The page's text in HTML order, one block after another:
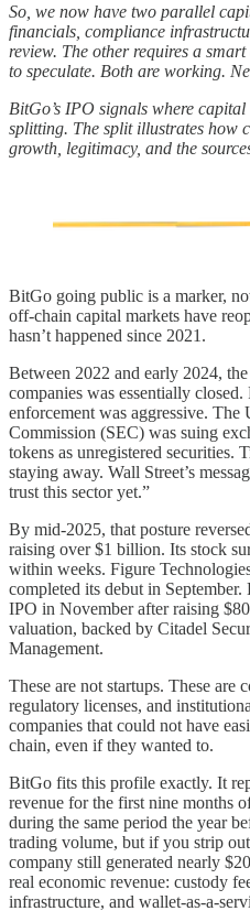
So, we now have two parallel
financials, compliance
review. The other requires a
to speculate. Both are working.
BitGo’s IPO signals where
splitting. The split illustrates how
growth, legitimacy, and the
BitGo going public is a marker,
off-chain capital markets have
hasn’t happened since 2021.
Between 2022 and early 2024,
companies was essentially
enforcement was aggressive. The
Commission (SEC) was suing
tokens as unregistered securities.
staying away. Wall Street’s
trust this sector yet.”
By mid-2025, that posture
raising over $1 billion. Its stock
within weeks. Figure
completed its debut in
IPO in November after raising
valuation, backed by Citadel
Management.
These are not startups. These are
regulatory licenses, and
companies that could not have
chain, even if they wanted to.
BitGo fits this profile exactly. It
revenue for the first nine months
during the same period the year
trading volume, but if you strip
company still generated nearly
real economic revenue: custody
infrastructure, and wallet-as-a-